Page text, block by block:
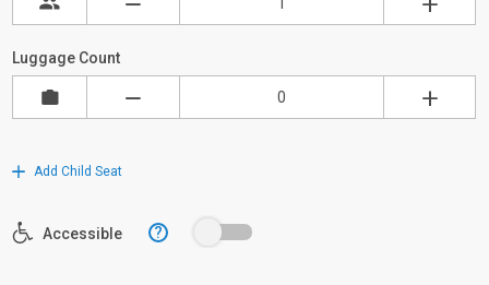
Luggage Count
Add Child Seat
Accessible ?